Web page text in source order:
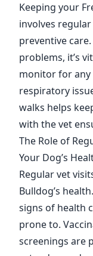
Keeping your
involves
preventive
problems, it’s
monitor for any
respiratory
walks helps
with the vet
The Role of
Your Dog’s
Regular vet
Bulldog’s
signs of health
prone to.
screenings are